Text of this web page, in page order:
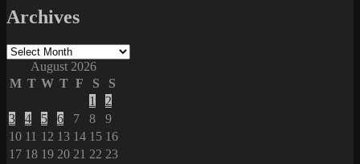
Archives
Archives
August 2026
M T W T F S
S
1
2
3
4 5 6 7 8
9
10 11 12 13 14 15 16
17 18 19 20 21 22 23